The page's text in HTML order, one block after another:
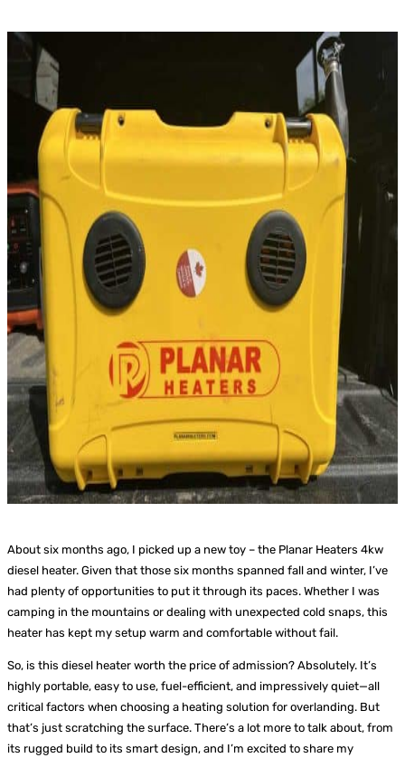
About six months ago, I picked up a new toy – the Planar Heaters 4kw
diesel heater. Given that those six months spanned fall and winter, I’ve
had plenty of opportunities to put it through its paces. Whether I was
camping in the mountains or dealing with unexpected cold snaps, this
heater has kept my setup warm and comfortable without fail.
So, is this diesel heater worth the price of admission? Absolutely. It’s
highly portable, easy to use, fuel-efficient, and impressively quiet—all
critical factors when choosing a heating solution for overlanding. But
that’s just scratching the surface. There’s a lot more to talk about, from
its rugged build to its smart design, and I’m excited to share my